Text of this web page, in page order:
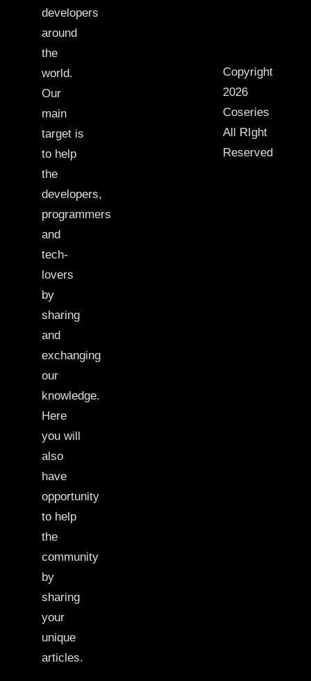
developers
around
the
world.
Our
main
target is
to help
the
developers,
programmers
and
tech-
lovers
by
sharing
and
exchanging
our
knowledge.
Here
you will
also
have
opportunity
to help
the
community
by
sharing
your
unique
articles.
Copyright
2026
Coseries
All RIght
Reserved